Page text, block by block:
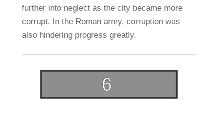
further into neglect as the city became more
corrupt. In the Roman army, corruption was
also hindering progress greatly.